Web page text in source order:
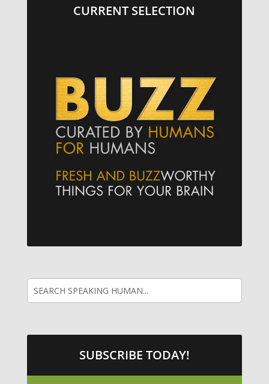
CURRENT SELECTION
SUBSCRIBE TODAY!